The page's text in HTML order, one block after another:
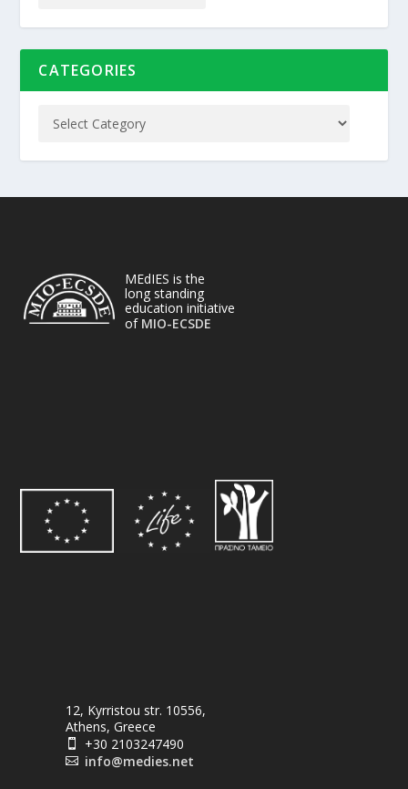
CATEGORIES
MEdIES is the
long standing
education initiative
of MIO-ECSDE
12, Kyrristou str. 10556,
Athens, Greece
 +30 2103247490
 info@medies.net